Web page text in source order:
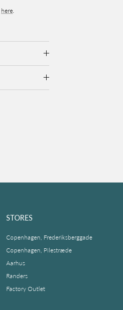
here.
STORES
Copenhagen, Frederiksberggade
Copenhagen, Pilestræde
Aarhus
Randers
Factory Outlet